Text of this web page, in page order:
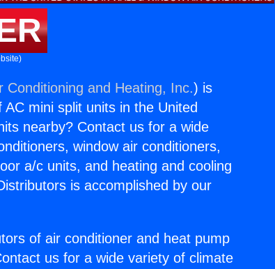
Conditioning and Heating, Inc.) is
mini split units in the United
nearby? Contact us for a wide
window air conditioners,
a/c units, and heating and cooling
is accomplished by our
of air conditioner and heat pump
us for a wide variety of climate